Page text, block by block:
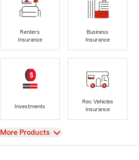
Renters
Insurance
Business
Insurance
Investments
Rec Vehicles
Insurance
View
More Products